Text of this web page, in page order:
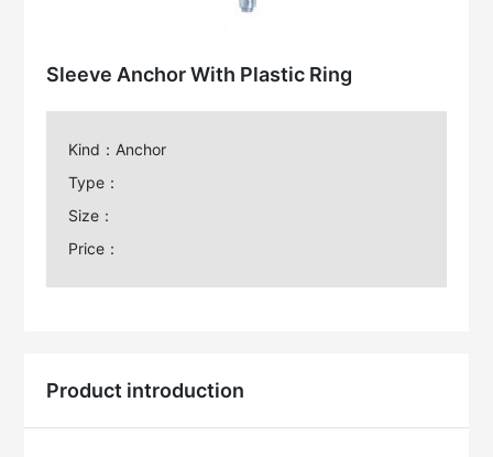
Sleeve Anchor With Plastic Ring
Kind：Anchor
Type：
Size：
Price：
Product introduction